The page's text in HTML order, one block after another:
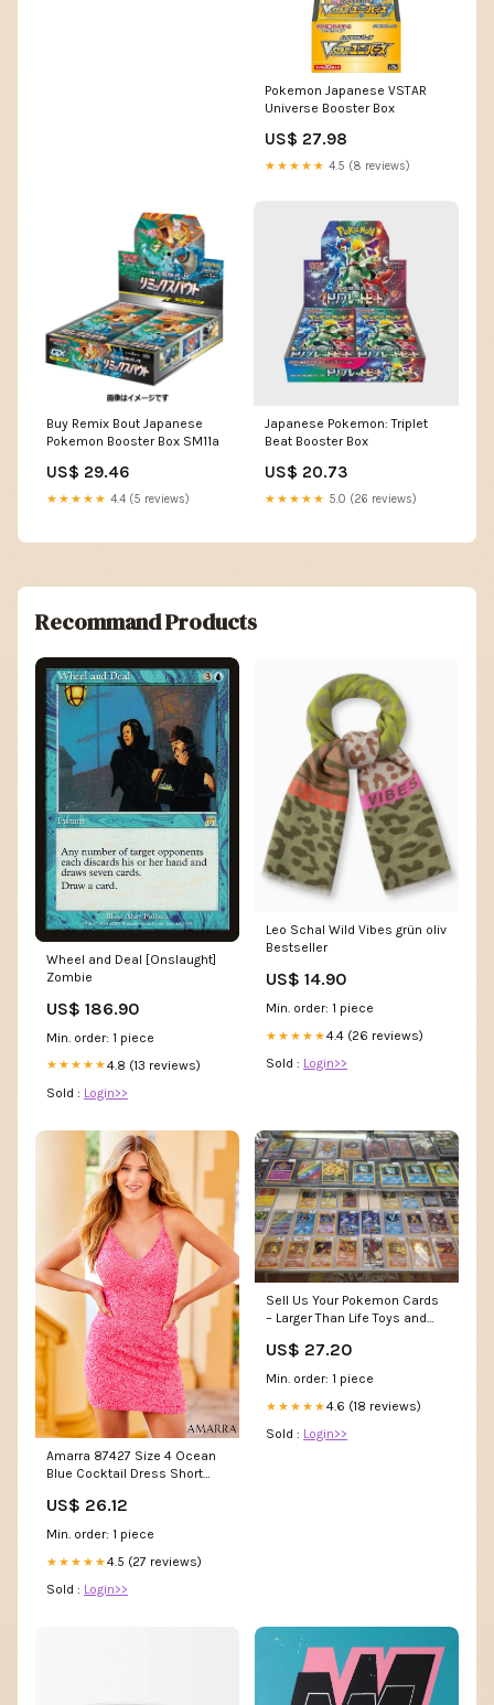
Pokemon Japanese VSTAR
Universe Booster Box
US$ 27.98
★★★★★ 4.5 (8 reviews)
Buy Remix Bout Japanese
Pokemon Booster Box SM11a
US$ 29.46
★★★★★ 4.4 (5 reviews)
Japanese Pokemon: Triplet
Beat Booster Box
US$ 20.73
★★★★★ 5.0 (26 reviews)
Recommand Products
Wheel and Deal [Onslaught]
Zombie
US$ 186.90
Min. order: 1 piece
★★★★★4.8 (13 reviews)
Sold : Login>>
Leo Schal Wild Vibes grün oliv
Bestseller
US$ 14.90
Min. order: 1 piece
★★★★★4.4 (26 reviews)
Sold : Login>>
Amarra 87427 Size 4 Ocean
Blue Cocktail Dress Short
Slipper Formals
US$ 26.12
Min. order: 1 piece
★★★★★4.5 (27 reviews)
Sold : Login>>
Sell Us Your Pokemon Cards
– Larger Than Life Toys and
US$ 27.20
Min. order: 1 piece
★★★★★4.6 (18 reviews)
Sold : Login>>